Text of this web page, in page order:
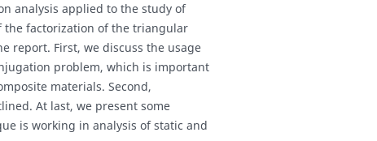
analysis applied to the study of
factorization of the triangular
report. First, we discuss the usage
problem, which is important
materials. Second,
At last, we present some
is working in analysis of static and